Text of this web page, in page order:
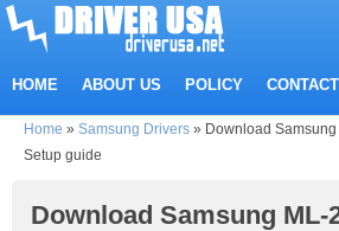
HOME ABOUT US POLICY CONTACT
Home » Samsung Drivers » Download
Setup guide
Download Samsung ML-